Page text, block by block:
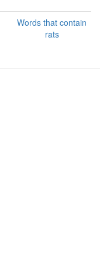
Words that contain
rats